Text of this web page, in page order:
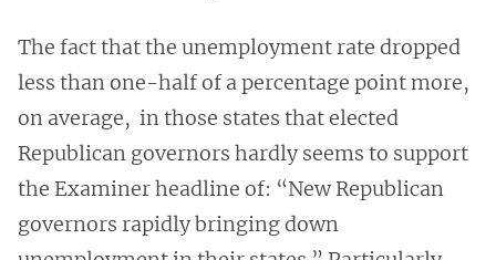
The fact that the unemployment rate dropped
less than one-half of a percentage point more,
on average, in those states that elected
Republican governors hardly seems to support
the Examiner headline of: “New Republican
governors rapidly bringing down